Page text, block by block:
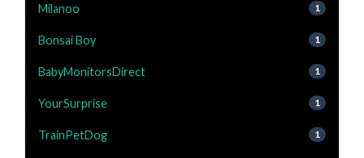
Milanoo 1
Bonsai Boy 1
BabyMonitorsDirect 1
YourSurprise 1
TrainPetDog 1